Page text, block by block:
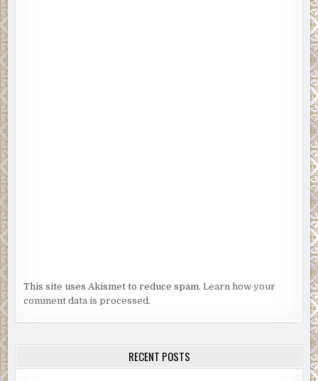
This site uses Akismet to reduce spam.Learn how your
comment data is processed.
RECENT POSTS